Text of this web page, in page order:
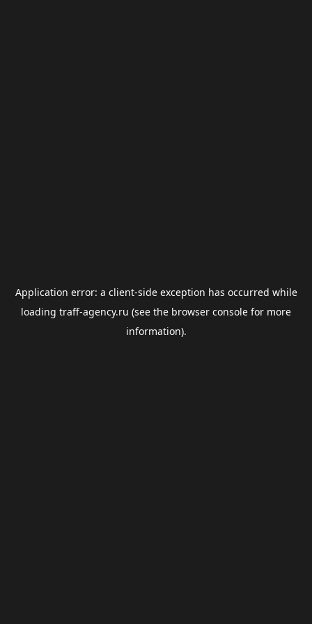
Application error: a client-side exception has occurred while
loading traff-agency.ru (see the browser console for more
information).